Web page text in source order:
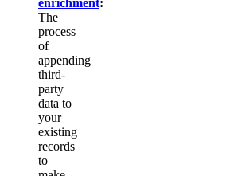
enrichment:
The
process
of
appending
third-
party
data to
your
existing
records
to